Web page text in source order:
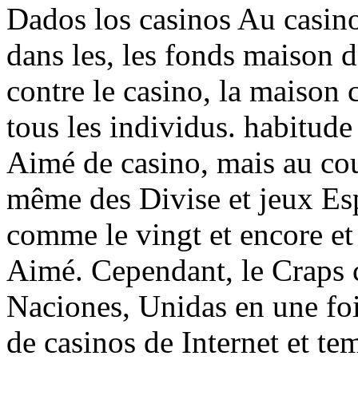
Dados los casinos Au
dans les, les fonds maison
contre le casino, la maison
tous les individus.
Aimé de casino, mais au
même des Divise et jeux
comme le vingt et encore
Aimé. Cependant, le
Naciones, Unidas en une
de casinos de Internet et